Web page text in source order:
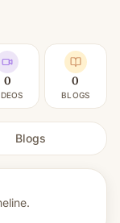
0 0
BLOGS
Blogs